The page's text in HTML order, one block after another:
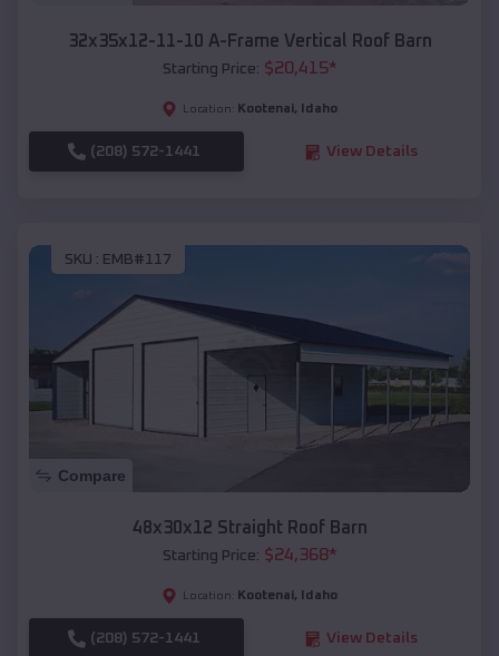
32x35x12-11-10 A-Frame Vertical Roof Barn
Starting Price: $20,415*
Location: Kootenai, Idaho
(208) 572-1441 View Details
SKU : EMB#117
Compare
48x30x12 Straight Roof Barn
Starting Price: $24,368*
Location: Kootenai, Idaho
(208) 572-1441 View Details